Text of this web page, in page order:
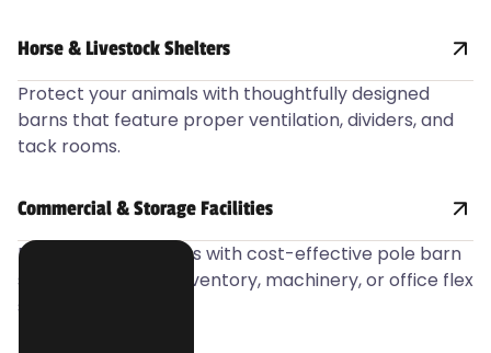
Horse & Livestock Shelters
Protect your animals with thoughtfully designed
barns that feature proper ventilation, dividers, and
tack rooms.
Commercial & Storage Facilities
Expand your business with cost-effective pole barn
storage—ideal for inventory, machinery, or office flex
space.